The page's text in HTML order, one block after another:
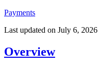
Payments
Last updated on July 6, 2026
Overview